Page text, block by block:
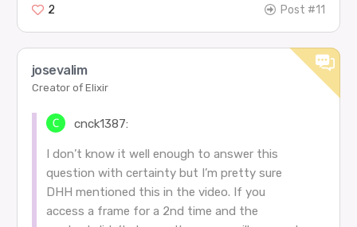
2 Post #11
josevalim
Creator of Elixir
cnck1387:
I don’t know it well enough to answer this
question with certainty but I’m pretty sure
DHH mentioned this in the video. If you
access a frame for a 2nd time and the